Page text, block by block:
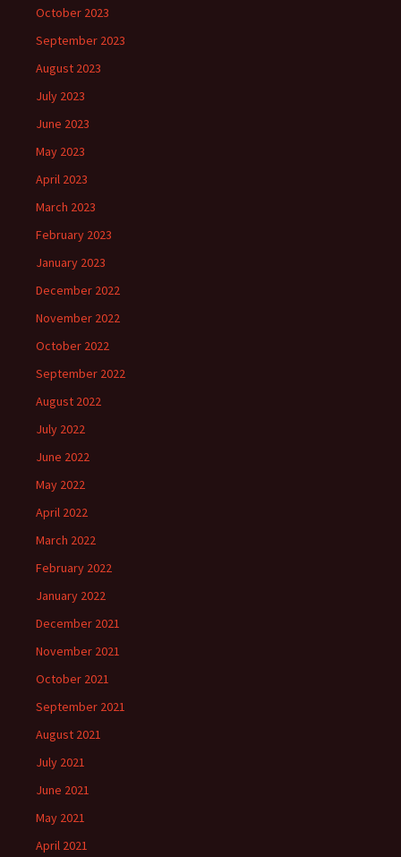
October 2023
September 2023
August 2023
July 2023
June 2023
May 2023
April 2023
March 2023
February 2023
January 2023
December 2022
November 2022
October 2022
September 2022
August 2022
July 2022
June 2022
May 2022
April 2022
March 2022
February 2022
January 2022
December 2021
November 2021
October 2021
September 2021
August 2021
July 2021
June 2021
May 2021
April 2021